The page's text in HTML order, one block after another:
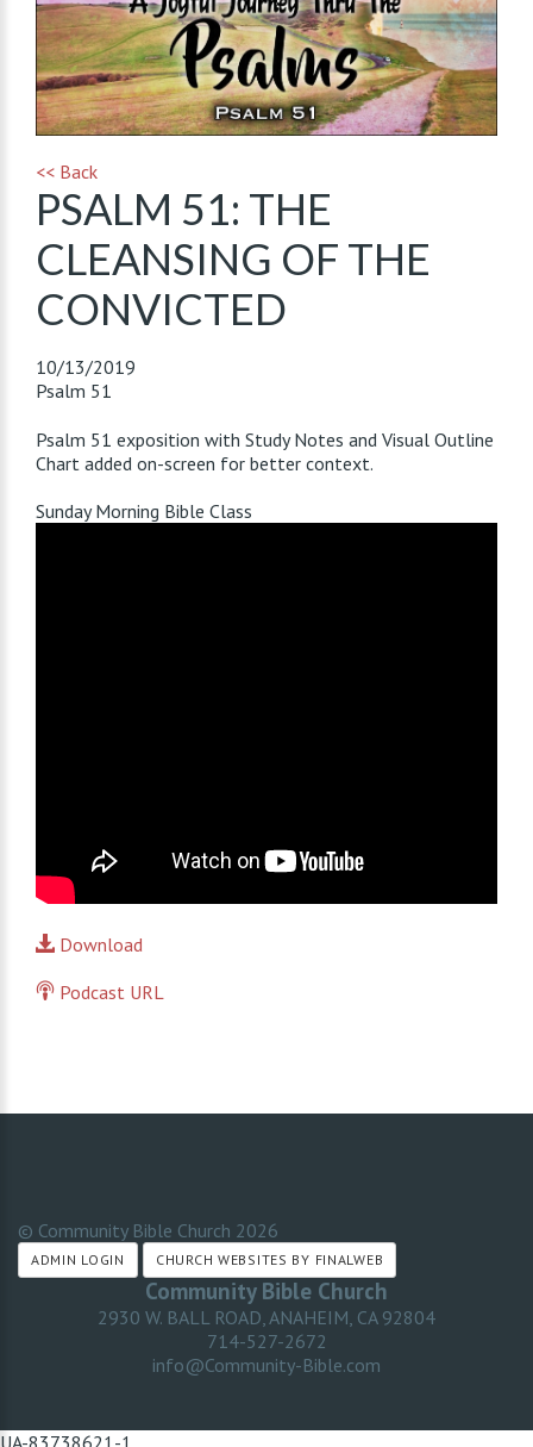
<< Back
PSALM 51: THE
CLEANSING OF THE
CONVICTED
10/13/2019
Psalm 51
Psalm 51 exposition with Study Notes and Visual Outline
Chart added on-screen for better context.
Sunday Morning Bible Class
Download
Podcast URL
© Community Bible Church 2026
ADMIN LOGIN CHURCH WEBSITES BY FINALWEB
Community Bible Church
2930 W. BALL ROAD, ANAHEIM, CA 92804
714-527-2672
info@Community-Bible.com